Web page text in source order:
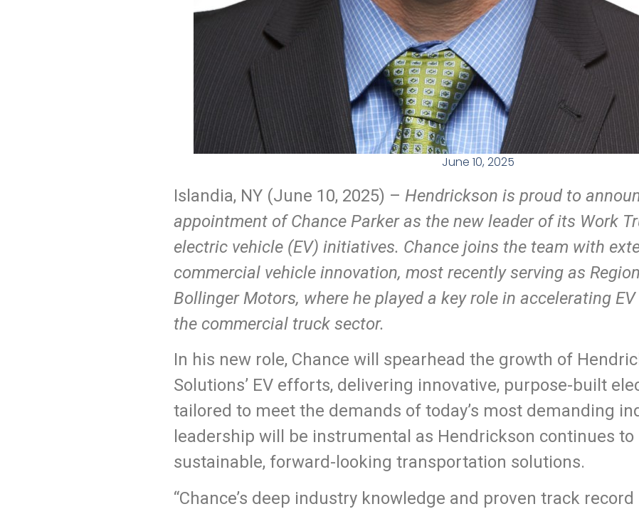
June 10, 2025
Islandia, NY (June 10, 2025) – Hendrickson is proud to
appointment of Chance Parker as the new leader of its Work
electric vehicle (EV) initiatives. Chance joins the team with
commercial vehicle innovation, most recently serving as
Bollinger Motors, where he played a key role in accelerating
the commercial truck sector.
In his new role, Chance will spearhead the growth of
Solutions’ EV efforts, delivering innovative, purpose-built
tailored to meet the demands of today’s most demanding
leadership will be instrumental as Hendrickson continues to
sustainable, forward-looking transportation solutions.
“Chance’s deep industry knowledge and proven track